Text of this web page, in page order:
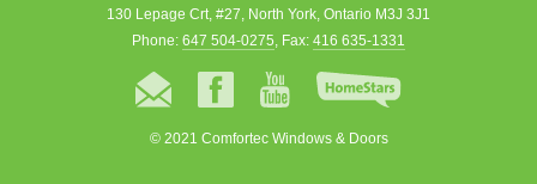
130 Lepage Crt, #27, North York, Ontario M3J 3J1
Phone: 647 504-0275, Fax: 416 635-1331
© 2021 Comfortec Windows & Doors